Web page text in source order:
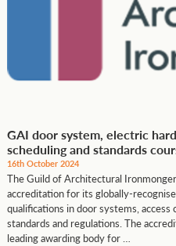
GAI door system, electric
scheduling and standards
16th October 2024
The Guild of Architectural
accreditation for its globally-
qualifications in door systems, access
standards and regulations. The
leading awarding body for …